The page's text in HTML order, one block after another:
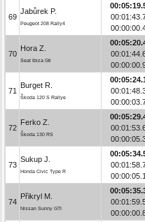
69
Jabůrek P.
Peugeot 208 Rally4
70
Hora Z.
Seat Ibiza Gti
71
Burget R.
Škoda 120 S Rallye
72
Ferko Z.
Škoda 130 RS
73
Sukup J.
Honda Civic Type R
00:00:05.1
74
Přikryl M.
Nissan Sunny GTI